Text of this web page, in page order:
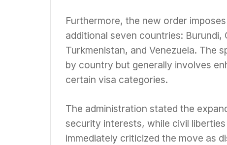
Furthermore, the new order imposes
additional seven countries: Burundi,
Turkmenistan, and Venezuela. The
by country but generally involves
certain visa categories.
The administration stated the
security interests, while civil
immediately criticized the move as